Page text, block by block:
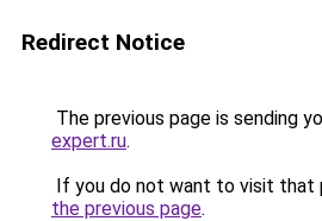
Redirect Notice
The previous page is sending
expert.ru.
If you do not want to visit that
the previous page.